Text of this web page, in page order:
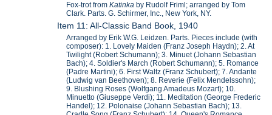
Fox-trot fromKatinka by Rudolf Friml; arranged by Tom
Clark. Parts. G. Schirmer, Inc., New York, NY.
Item 11: All-Classic Band Book, 1940
Arranged by Erik W.G. Leidzen. Parts. Pieces include (with
composer): 1. Lovely Maiden (Franz Joseph Haydn); 2. At
Twilight (Robert Schumann); 3. Minuet (Johann Sebastian
Bach); 4. Soldier's March (Robert Schumann); 5. Romance
(Padre Martini); 6. First Waltz (Franz Schubert); 7. Andante
(Ludwig van Beethoven); 8. Reverie (Felix Mendelssohn);
9. Blushing Roses (Wolfgang Amadeus Mozart); 10.
Minuetto (Giuseppe Verdi); 11. Meditation (George Frederic
Handel); 12. Polonaise (Johann Sebastian Bach); 13.